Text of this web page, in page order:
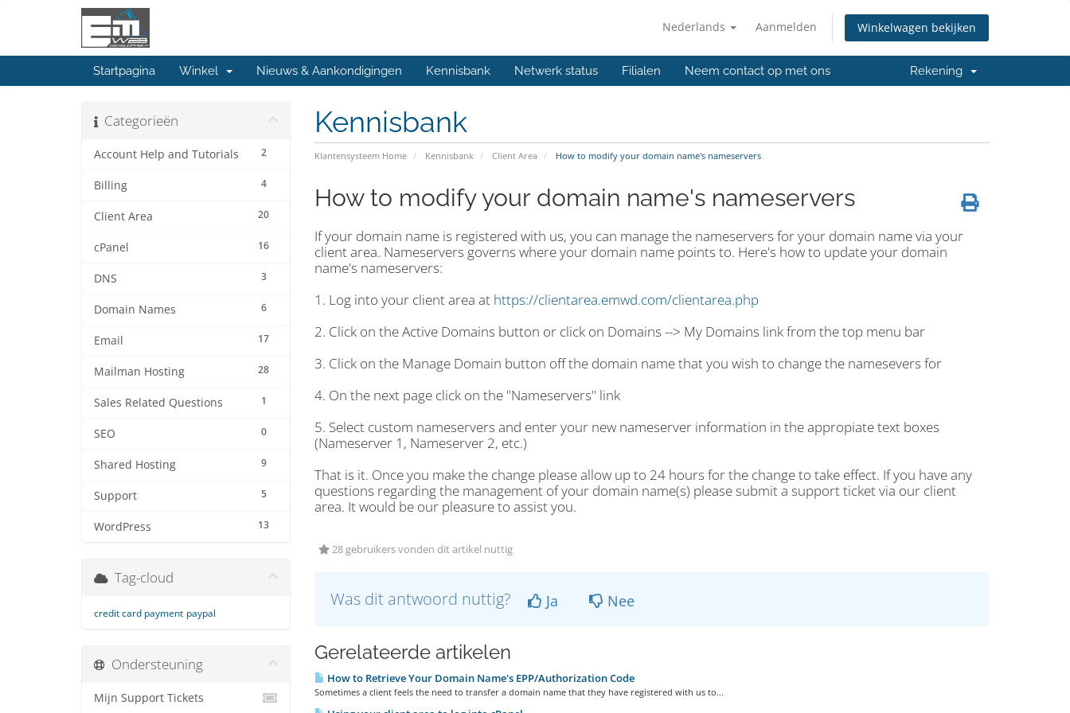
Nederlands Aanmelden Winkelwagen bekijken
Startpagina Winkel Nieuws & Aankondigingen Kennisbank Netwerk status Filialen Neem contact op met ons Rekening
Kennisbank
Klantensysteem Home Kennisbank Client Area How to modify your domain name's nameservers
Categorieën
2
Account Help and Tutorials
4
Billing
20
Client Area
16
cPanel
3
DNS
6
Domain Names
17
Email
28
Mailman Hosting
1
Sales Related Questions
0
SEO
9
Shared Hosting
5
Support
13
WordPress
How to modify your domain name's nameservers
If your domain name is registered with us, you can manage the nameservers for your domain name via your
client area. Nameservers governs where your domain name points to. Here's how to update your domain
name's nameservers:
1. Log into your client area at https://clientarea.emwd.com/clientarea.php
2. Click on the Active Domains button or click on Domains --> My Domains link from the top menu bar
3. Click on the Manage Domain button off the domain name that you wish to change the namesevers for
4. On the next page click on the "Nameservers" link
5. Select custom nameservers and enter your new nameserver information in the appropiate text boxes
(Nameserver 1, Nameserver 2, etc.)
That is it. Once you make the change please allow up to 24 hours for the change to take effect. If you have any
questions regarding the management of your domain name(s) please submit a support ticket via our client
area. It would be our pleasure to assist you.
28 gebruikers vonden dit artikel nuttig
Was dit antwoord nuttig? Ja Nee
Gerelateerde artikelen
How to Retrieve Your Domain Name's EPP/Authorization Code
Sometimes a client feels the need to transfer a domain name that they have registered with us to...
Tag-cloud
credit card payment paypal
Ondersteuning
Mijn Support Tickets